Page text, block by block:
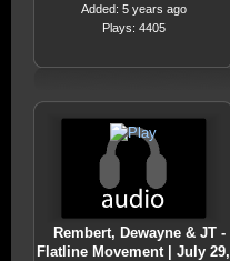
Added: 5 years ago
Plays: 4405
Rembert, Dewayne & JT -
Flatline Movement | July 29,